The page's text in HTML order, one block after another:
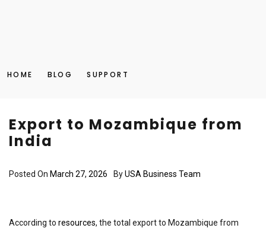
HOME BLOG SUPPORT
Export to Mozambique from
India
Posted On March 27, 2026 ByUSA Business Team
According to resources, the total export to Mozambique from